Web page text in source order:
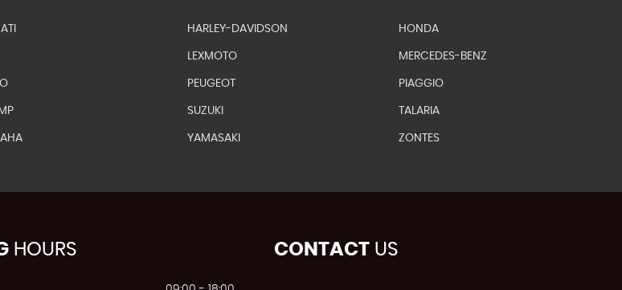
HARLEY-DAVIDSON HONDA
LEXMOTO MERCEDES-BENZ
PEUGEOT PIAGGIO
SUZUKI TALARIA
YAMASAKI ZONTES
HOURS CONTACTUS